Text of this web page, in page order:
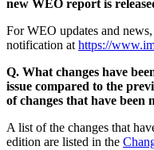
new WEO report is
For WEO updates and
notification at https://
Q. What changes have
issue compared to the
of changes that have been
A list of the changes that
edition are listed in the